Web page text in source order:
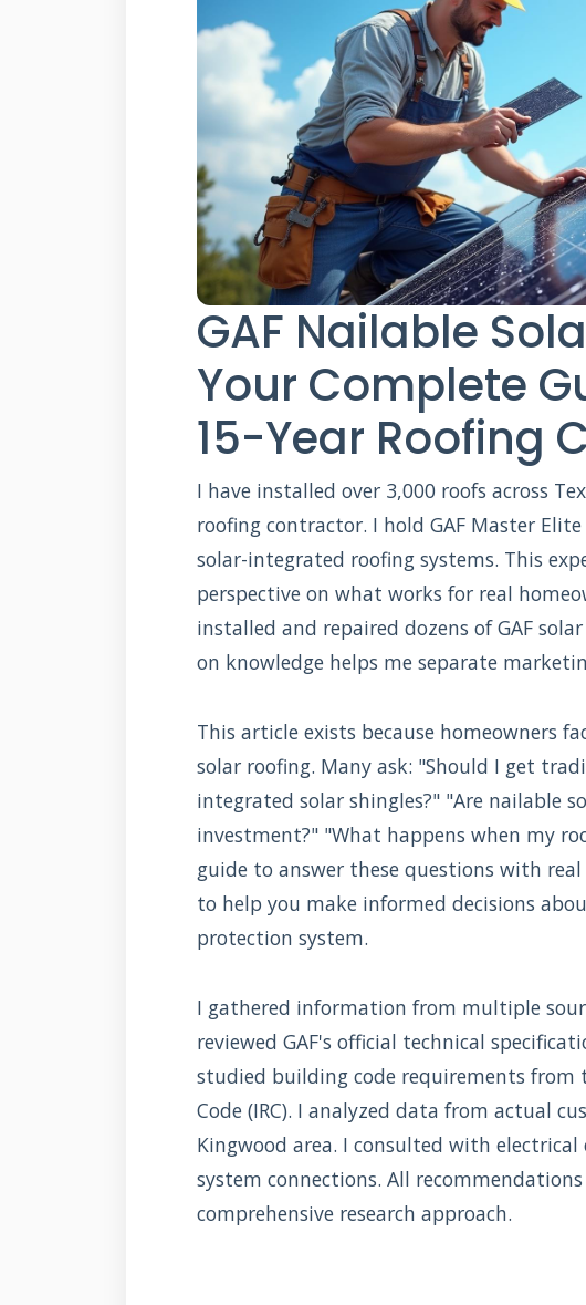
GAF Nailable
Your Complete
15-Year Roofing
I have installed over 3,000 roofs across
roofing contractor. I hold GAF Master
solar-integrated roofing systems. This
perspective on what works for real
installed and repaired dozens of GAF
on knowledge helps me separate
This article exists because homeowners
solar roofing. Many ask: "Should I get
integrated solar shingles?" "Are nailable
investment?" "What happens when my
guide to answer these questions with
to help you make informed decisions
protection system.
I gathered information from multiple
reviewed GAF's official technical
studied building code requirements from
Code (IRC). I analyzed data from actual
Kingwood area. I consulted with
system connections. All
comprehensive research approach.